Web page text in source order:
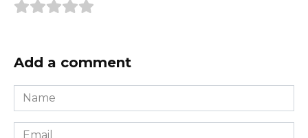
Add a comment
Name
*
Email